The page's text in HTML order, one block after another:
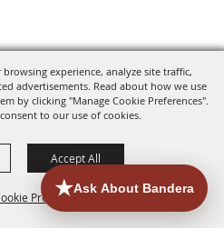
experience, analyze site traffic,
advertisements. Read about how we use
by clicking "Manage Cookie Preferences".
to our use of cookies.
Preferences
Accept All